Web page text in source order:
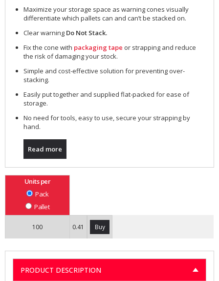
Maximize your storage space as warning cones visually
differentiate which pallets can and can’t be stacked on.
Clear warning Do Not Stack.
Fix the cone with packaging tape or strapping and reduce
the risk of damaging your stock.
Simple and cost-effective solution for preventing over-
stacking.
Easily put together and supplied flat-packed for ease of
storage.
No need for tools, easy to use, secure your strapping by
hand.
Read more
Units per
Pack
Pallet
100 0.41 Buy
PRODUCT DESCRIPTION